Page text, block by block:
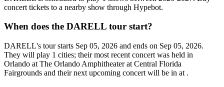
concert tickets to a nearby show through Hypebot.
When does the DARELL tour start?
DARELL's tour starts Sep 05, 2026 and ends on Sep 05, 2026.
They will play 1 cities; their most recent concert was held in
Orlando at The Orlando Amphitheater at Central Florida
Fairgrounds and their next upcoming concert will be in at .